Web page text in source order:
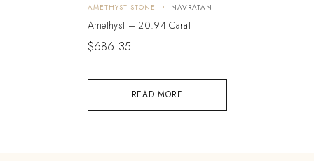
READ MORE
AMETHYST STONE NAVRATAN
Amethyst – 20.94 Carat
$686.35